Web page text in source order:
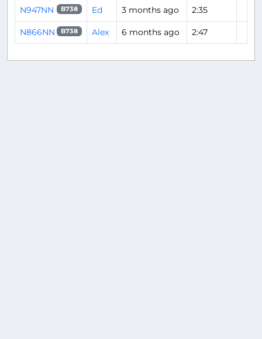
N947NN B738 Ed 3 months ago 2:35
N866NN B738 Alex 6 months ago 2:47